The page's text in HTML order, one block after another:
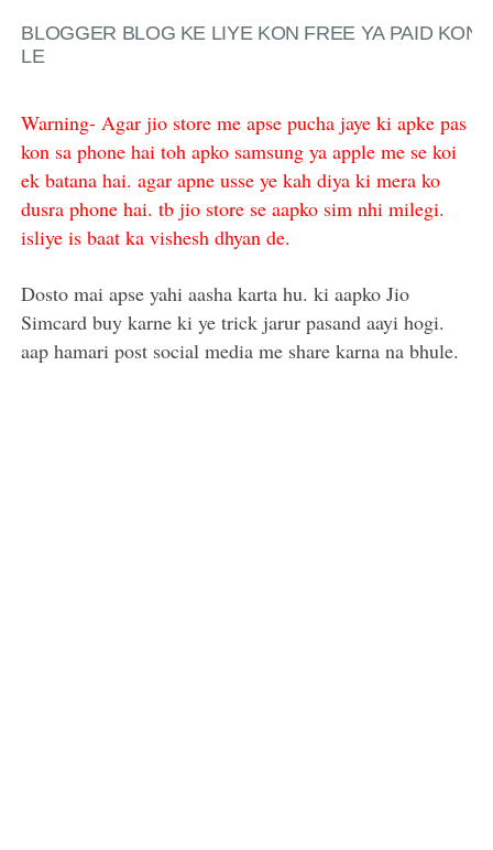
BLOGGER BLOG KE LIYE KON FREE YA PAID KON
LE
Warning- Agar jio store me apse pucha jaye ki apke pas
kon sa phone hai toh apko samsung ya apple me se koi
ek batana hai. agar apne usse ye kah diya ki mera ko
dusra phone hai. tb jio store se aapko sim nhi milegi.
isliye is baat ka vishesh dhyan de.
Dosto mai apse yahi aasha karta hu. ki aapko Jio
Simcard buy karne ki ye trick jarur pasand aayi hogi.
aap hamari post social media me share karna na bhule.